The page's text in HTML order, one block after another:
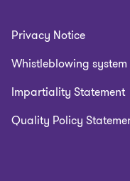
Privacy Notice
Whistleblowing system
Impartiality Statement
Quality Policy